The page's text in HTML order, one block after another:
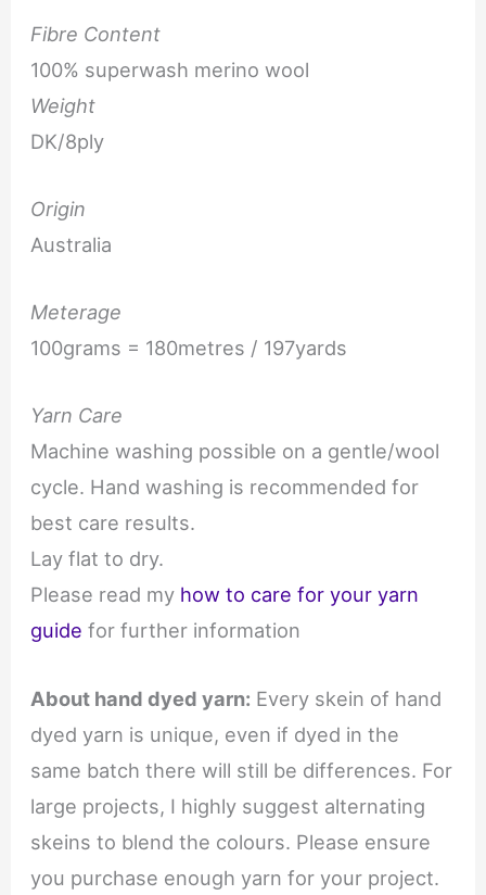
Fibre Content
100% superwash merino wool
Weight
DK/8ply
Origin
Australia
Meterage
100grams = 180metres / 197yards
Yarn Care
Machine washing possible on a gentle/wool
cycle. Hand washing is recommended for
best care results.
Lay flat to dry.
Please read my how to care for your yarn
guide for further information
About hand dyed yarn: Every skein of hand
dyed yarn is unique, even if dyed in the
same batch there will still be differences. For
large projects, I highly suggest alternating
skeins to blend the colours. Please ensure
you purchase enough yarn for your project.